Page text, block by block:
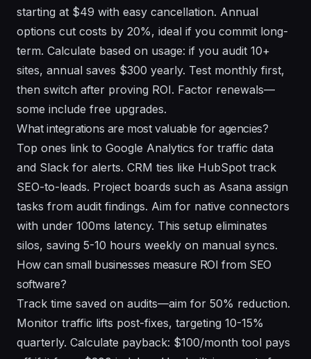
starting at $49 with easy cancellation. Annual
options cut costs by 20%, ideal if you commit long-
term. Calculate based on usage: if you audit 10+
sites, annual saves $300 yearly. Test monthly first,
then switch after proving ROI. Factor renewals—
some include free upgrades.
What integrations are most valuable for agencies?
Top ones link to Google Analytics for traffic data
and Slack for alerts. CRM ties like HubSpot track
SEO-to-leads. Project boards such as Asana assign
tasks from audit findings. Aim for native connectors
with under 100ms latency. This setup eliminates
silos, saving 5-10 hours weekly on manual syncs.
How can small businesses measure ROI from SEO
software?
Track time saved on audits—aim for 50% reduction.
Monitor traffic lifts post-fixes, targeting 10-15%
quarterly. Calculate payback: $100/month tool pays